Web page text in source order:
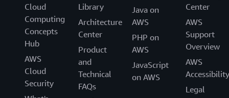
Cloud
Computing
Concepts
Hub
AWS
Cloud
Security
Library
Architecture
Center
Product
and
Technical
FAQs
Java on
AWS
PHP on
AWS
JavaScript
on AWS
Center
AWS
Support
Overview
AWS
Accessibility
Legal